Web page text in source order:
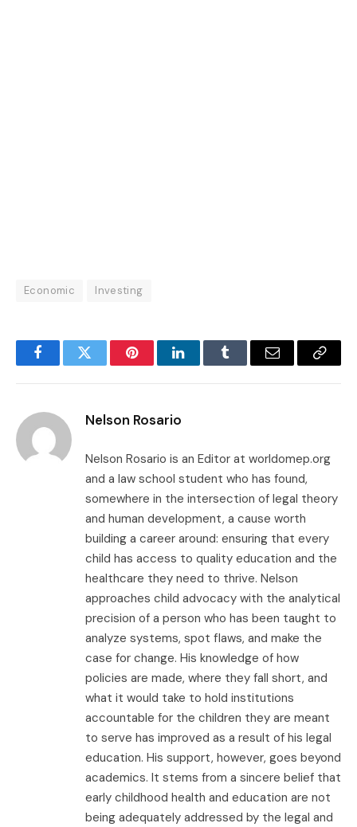
Economic Investing
FacebookTwitter PinterestLinkedInTumblr Email
Copy
Nelson Rosario
Nelson Rosario is an Editor at worldomep.org
and a law school student who has found,
somewhere in the intersection of legal theory
and human development, a cause worth
building a career around: ensuring that every
child has access to quality education and the
healthcare they need to thrive. Nelson
approaches child advocacy with the analytical
precision of a person who has been taught to
analyze systems, spot flaws, and make the
case for change. His knowledge of how
policies are made, where they fall short, and
what it would take to hold institutions
accountable for the children they are meant
to serve has improved as a result of his legal
education. His support, however, goes beyond
academics. It stems from a sincere belief that
early childhood health and education are not
being adequately addressed by the legal and